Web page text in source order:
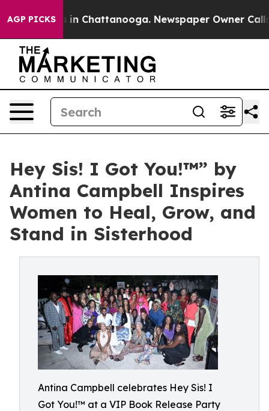
AGP PICKS
Chaos in Chattanooga. Newspaper Owner Calls
Hey Sis! I Got You!™” by
Antina Campbell Inspires
Women to Heal, Grow, and
Stand in Sisterhood
Antina Campbell celebrates Hey Sis! I
Got You!™ at a VIP Book Release Party